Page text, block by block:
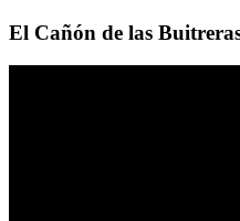
El Cañón de las